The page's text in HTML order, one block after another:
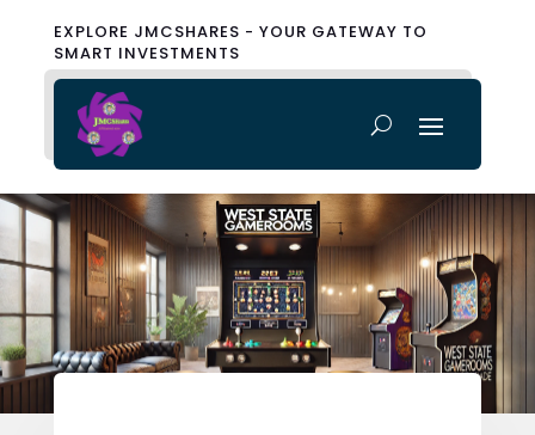
EXPLORE JMCSHARES - YOUR GATEWAY TO
SMART INVESTMENTS